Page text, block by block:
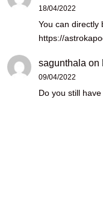
18/04/2022
You can directly
https://
sagunthala on
09/04/2022
Do you still